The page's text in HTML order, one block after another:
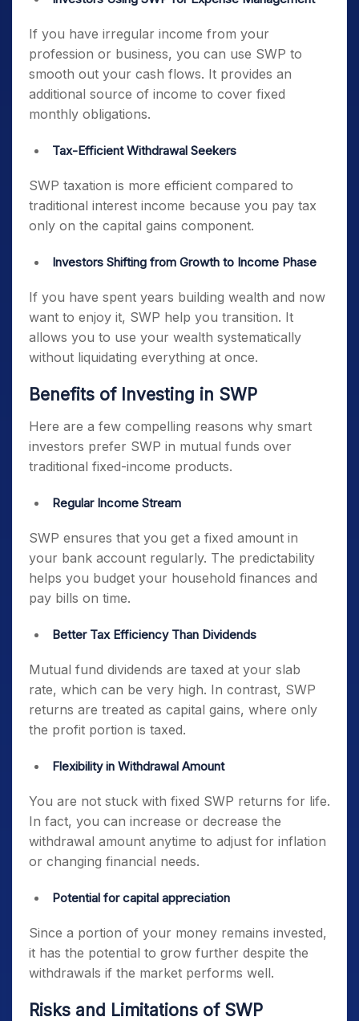
If you have irregular income from your
profession or business, you can use SWP to
smooth out your cash flows. It provides an
additional source of income to cover fixed
monthly obligations.
Tax-Efficient Withdrawal Seekers
SWP taxation is more efficient compared to
traditional interest income because you pay tax
only on the capital gains component.
Investors Shifting from Growth to Income Phase
If you have spent years building wealth and now
want to enjoy it, SWP help you transition. It
allows you to use your wealth systematically
without liquidating everything at once.
Benefits of Investing in SWP
Here are a few compelling reasons why smart
investors prefer SWP in mutual funds over
traditional fixed-income products.
Regular Income Stream
SWP ensures that you get a fixed amount in
your bank account regularly. The predictability
helps you budget your household finances and
pay bills on time.
Better Tax Efficiency Than Dividends
Mutual fund dividends are taxed at your slab
rate, which can be very high. In contrast, SWP
returns are treated as capital gains, where only
the profit portion is taxed.
Flexibility in Withdrawal Amount
You are not stuck with fixed SWP returns for life.
In fact, you can increase or decrease the
withdrawal amount anytime to adjust for inflation
or changing financial needs.
Potential for capital appreciation
Since a portion of your money remains invested,
it has the potential to grow further despite the
withdrawals if the market performs well.
Risks and Limitations of SWP